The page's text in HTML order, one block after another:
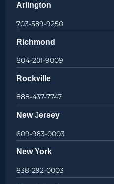
Arlington
703-589-9250
Richmond
804-201-9009
Rockville
888-437-7747
New Jersey
609-983-0003
New York
838-292-0003